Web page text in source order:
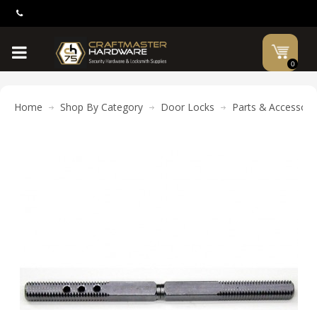
0
Home Shop By Category Door Locks Parts &